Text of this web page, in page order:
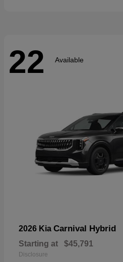
22 Available
2026 Kia Carnival Hybrid
Starting at $45,791
Disclosure